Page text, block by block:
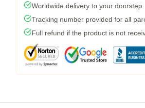
Worldwide delivery to your doorstep
Tracking number provided for all
Full refund if the product is not